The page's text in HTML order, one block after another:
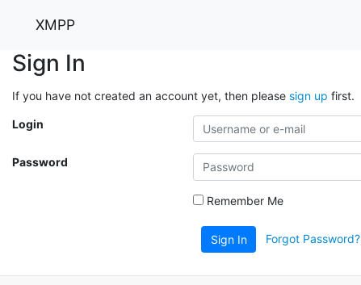
XMPP
Sign In
If you have not created an account yet, then please sign up first.
Login
Password
Remember Me
Sign In Forgot Password?